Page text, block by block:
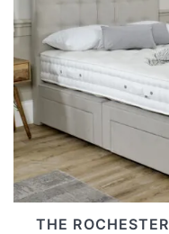
THE ROCHESTER